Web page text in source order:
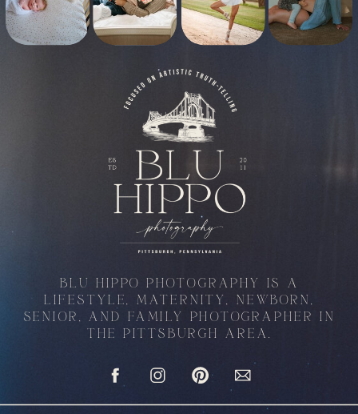
BLU HIPPO PHOTOGRAPHY IS A
LIFESTYLE, MATERNITY, NEWBORN,
SENIOR, AND FAMILY PHOTOGRAPHER IN
THE PITTSBURGH AREA.